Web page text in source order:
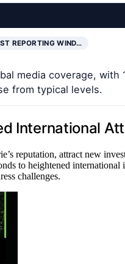
REPORTING WIND…
media coverage,
from typical levels.
International
reputation, attract new
to heightened
challenges.